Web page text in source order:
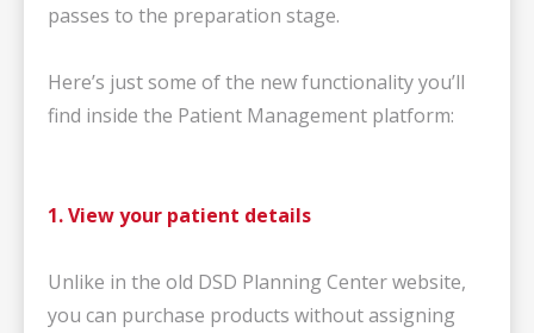
passes to the preparation stage.
Here’s just some of the new functionality you’ll
find inside the Patient Management platform:
1. View your patient details
Unlike in the old DSD Planning Center website,
you can purchase products without assigning